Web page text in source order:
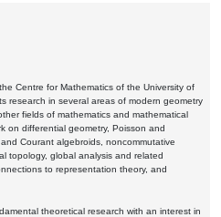
Centre for Mathematics of the University of
research in several areas of modern geometry
fields of mathematics and mathematical
on differential geometry, Poisson and
Courant algebroids, noncommutative
topology, global analysis and related
to representation theory, and
theoretical research with an interest in